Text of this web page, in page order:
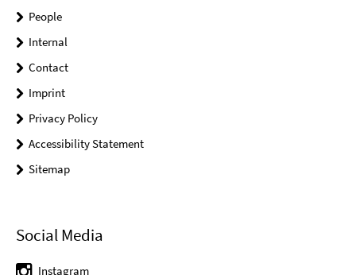
People
Internal
Contact
Imprint
Privacy Policy
Accessibility Statement
Sitemap
Social Media
Instagram